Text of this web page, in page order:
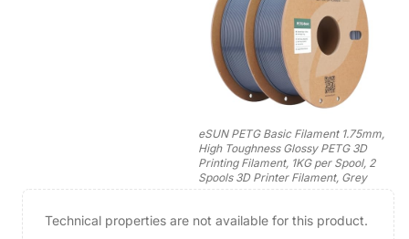
eSUN PETG Basic Filament 1.75mm,
High Toughness Glossy PETG 3D
Printing Filament, 1KG per Spool, 2
Spools 3D Printer Filament, Grey
Technical properties are not available for this product.